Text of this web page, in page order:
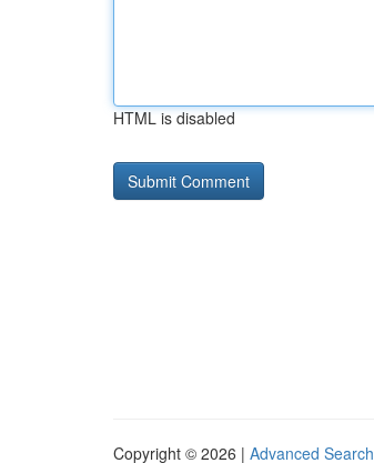
HTML is disabled
Copyright © 2026 | Advanced Search